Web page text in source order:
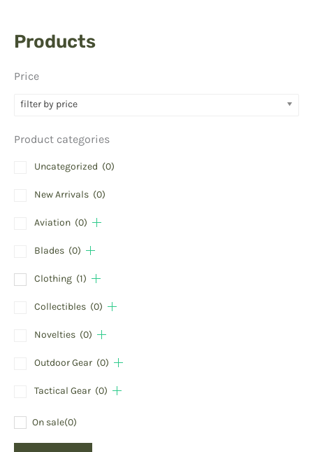
Products
Price
filter by price
Product categories
Uncategorized (0)
New Arrivals (0)
Aviation (0)
Blades (0)
Clothing (1)
Collectibles (0)
Novelties (0)
Outdoor Gear (0)
Tactical Gear (0)
On sale(0)